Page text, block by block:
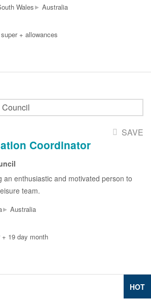
Wales▸ Australia
+ allowances
SAVE
Coordinator
an enthusiastic and motivated person to
team.
▸ Australia
19 day month
HOT